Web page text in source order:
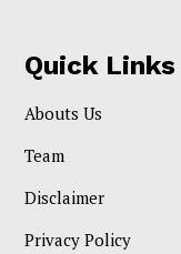
Quick Links
Abouts Us
Team
Disclaimer
Privacy Policy